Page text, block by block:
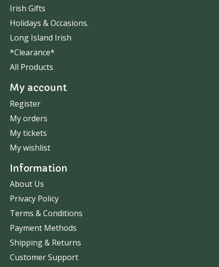
Irish Gifts
Holidays & Occasions.
Long Island Irish
*Clearance*
All Products
My account
Register
My orders
My tickets
My wishlist
Information
About Us
Privacy Policy
Terms & Conditions
Payment Methods
Shipping & Returns
Customer Support